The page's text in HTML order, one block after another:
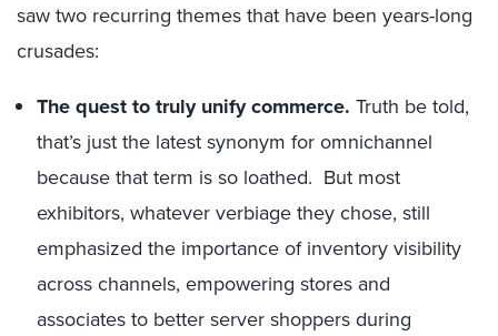
saw two recurring themes that have been years-long
crusades:
The quest to truly unify commerce. Truth be told,
that’s just the latest synonym for omnichannel
because that term is so loathed. But most
exhibitors, whatever verbiage they chose, still
emphasized the importance of inventory visibility
across channels, empowering stores and
associates to better server shoppers during